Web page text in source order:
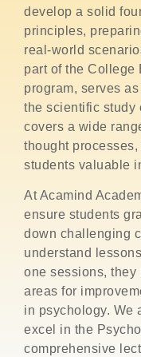
develop a solid
principles,
real-world
part of the College
program, serves
the scientific study
covers a wide
thought
students valuable
At Acamind
ensure students
down challenging
understand
one sessions, they
areas for
in psychology. We
excel in the
comprehensive